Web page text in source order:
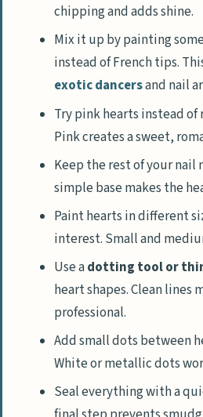
chipping and adds shine.
Mix it up by painting
instead of French tips.
exotic dancersand nail
Try pink hearts instead of
Pink creates a sweet,
Keep the rest of your nail
simple base makes the
Paint hearts in different
interest. Small and
Use adotting tool or
heart shapes. Clean lines
professional.
Add small dots between
White or metallic dots
Seal everything with a